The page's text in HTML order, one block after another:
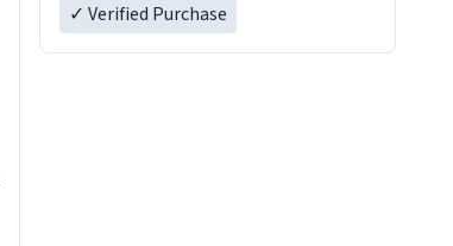
✓ Verified Purchase